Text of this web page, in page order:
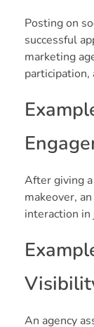
Posting on
successful
marketing
participation,
After giving
makeover,
interaction
An agency